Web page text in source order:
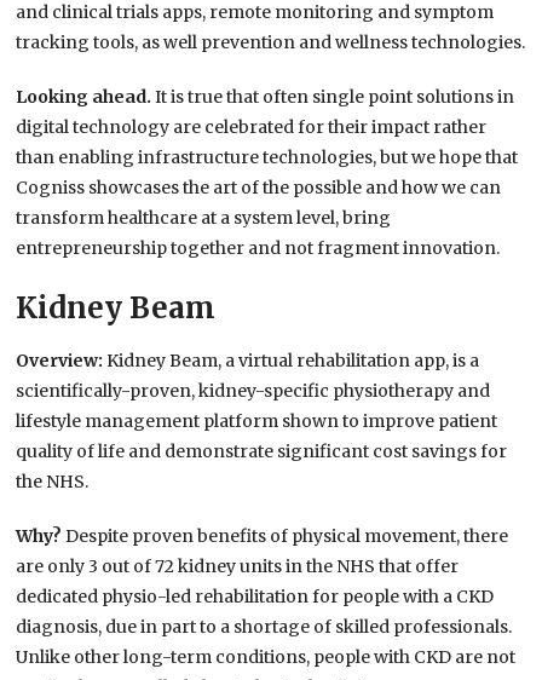
and clinical trials apps, remote monitoring and symptom
tracking tools, as well prevention and wellness technologies.
Looking ahead.It is true that often single point solutions in
digital technology are celebrated for their impact rather
than enabling infrastructure technologies, but we hope that
Cogniss showcases the art of the possible and how we can
transform healthcare at a system level, bring
entrepreneurship together and not fragment innovation.
Kidney Beam
Overview:Kidney Beam, a virtual rehabilitation app, is a
scientifically-proven, kidney-specific physiotherapy and
lifestyle management platform shown to improve patient
quality of life and demonstrate significant cost savings for
the NHS.
Why?Despite proven benefits of physical movement, there
are only 3 out of 72 kidney units in the NHS that offer
dedicated physio-led rehabilitation for people with a CKD
diagnosis, due in part to a shortage of skilled professionals.
Unlike other long-term conditions, people with CKD are not